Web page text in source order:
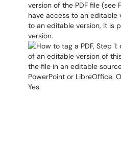
version of the PDF file (see
have access to an editable
to an editable version, it is
version.